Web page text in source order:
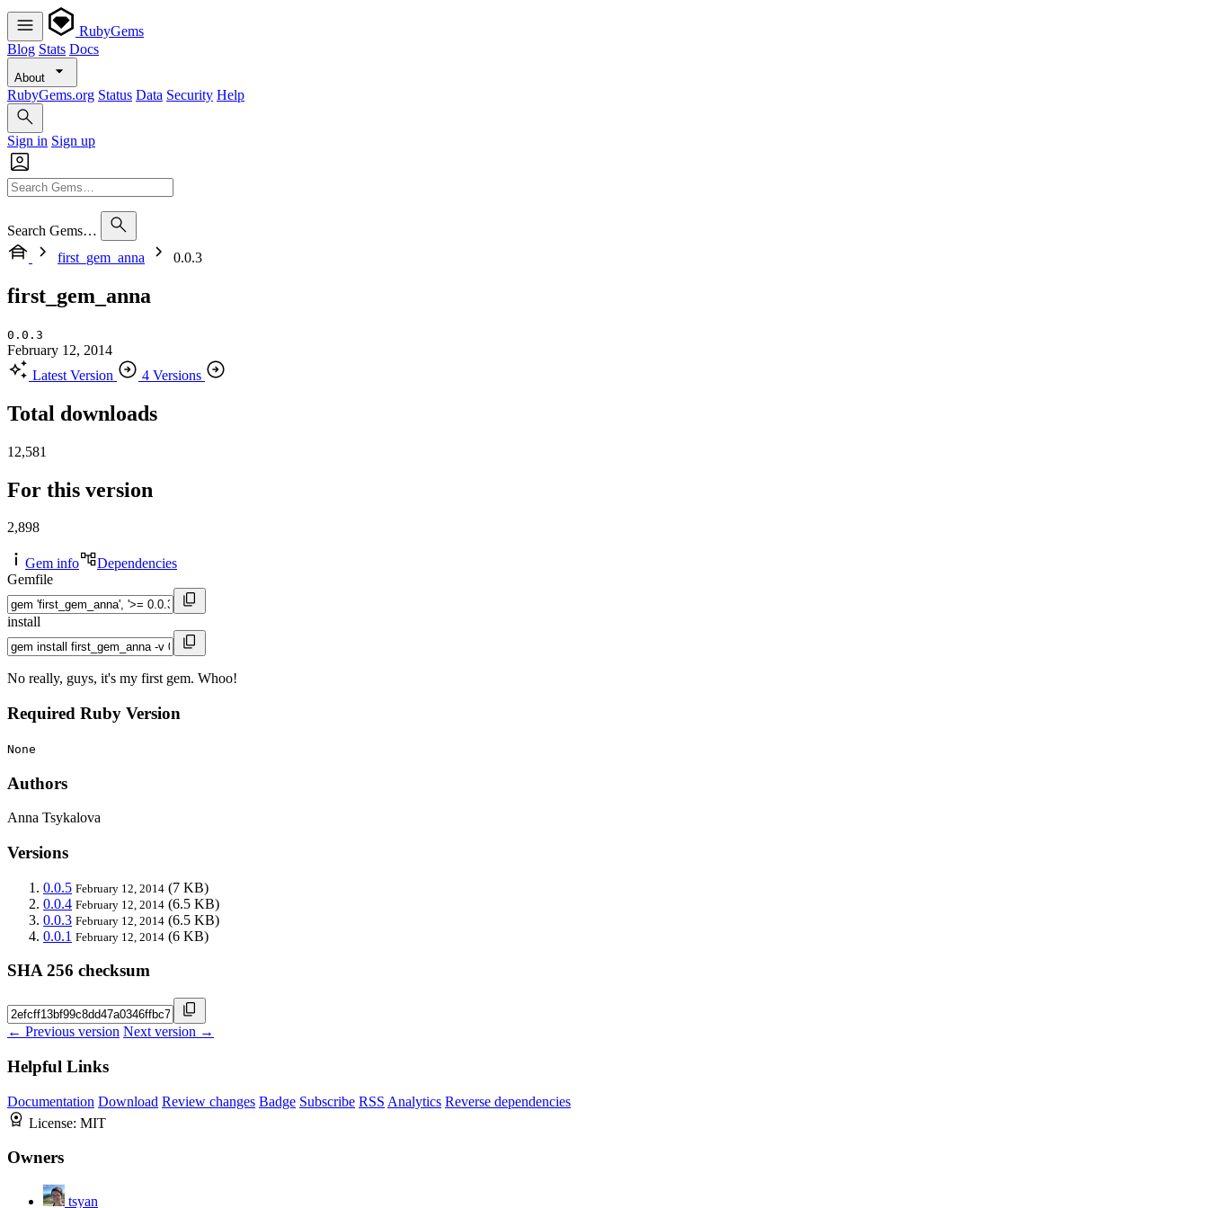
RubyGems
Blog Stats Docs
About
RubyGems.org Status Data Security Help
Sign in Sign up
Search Gems…
first_gem_anna
0.0.3
first_gem_anna
0.0.3
February 12, 2014
Latest Version
4 Versions
Total downloads
12,581
For this version
2,898
Gem info
Dependencies
Gemfile
install
No really, guys, it's my first gem. Whoo!
Required Ruby Version
None
Authors
Anna Tsykalova
Versions
0.0.5 February 12, 2014 (7 KB)
0.0.4 February 12, 2014 (6.5 KB)
0.0.3 February 12, 2014 (6.5 KB)
0.0.1 February 12, 2014 (6 KB)
SHA 256 checksum
← Previous version Next version →
Helpful Links
Documentation Download Review changes Badge Subscribe RSS Analytics Reverse dependencies
License: MIT
Owners
tsyan